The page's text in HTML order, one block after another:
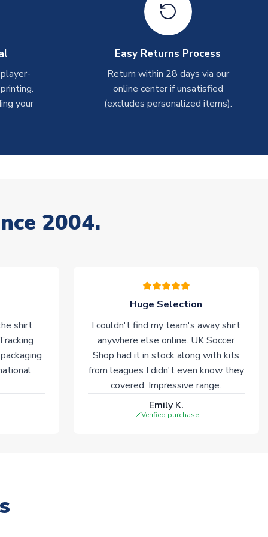
your
Easy Returns Process
Return within 28 days via our
online center if unsatisfied
(excludes personalized items).
2004.
shirt
Huge Selection
I couldn't find my team's away shirt
anywhere else online. UK Soccer
Shop had it in stock along with kits
from leagues I didn't even know they
covered. Impressive range.
Emily K.
Verified purchase